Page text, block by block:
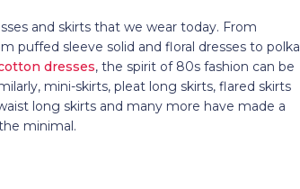
and skirts that we wear today. From
puffed sleeve solid and floral dresses to polka
dresses, the spirit of 80s fashion can be
mini-skirts, pleat long skirts, flared skirts
long skirts and many more have made a
minimal.